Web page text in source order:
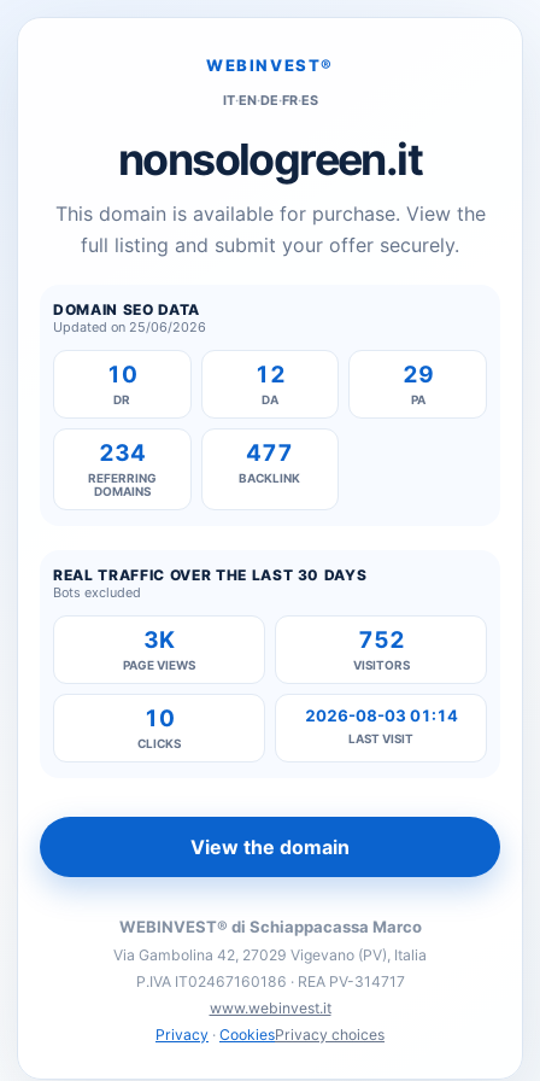
WEBINVEST®
IT·EN·DE·FR·ES
nonsologreen.it
This domain is available for purchase. View the
full listing and submit your offer securely.
DOMAIN SEO DATA
Updated on 25/06/2026
10
DR
12
DA
29
PA
234
REFERRING
DOMAINS
477
BACKLINK
REAL TRAFFIC OVER THE LAST 30 DAYS
Bots excluded
3K
PAGE VIEWS
752
VISITORS
10
CLICKS
2026-08-03 01:14
LAST VISIT
View the domain
WEBINVEST® di Schiappacassa Marco
Via Gambolina 42, 27029 Vigevano (PV), Italia
P.IVA IT02467160186 · REA PV-314717
www.webinvest.it
Privacy · CookiesPrivacy choices